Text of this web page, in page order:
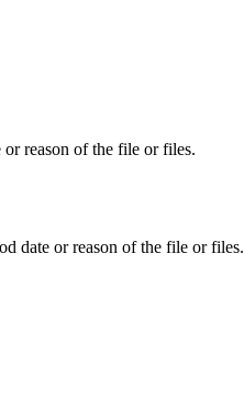
or reason of the file or files.
date or reason of the file or files.